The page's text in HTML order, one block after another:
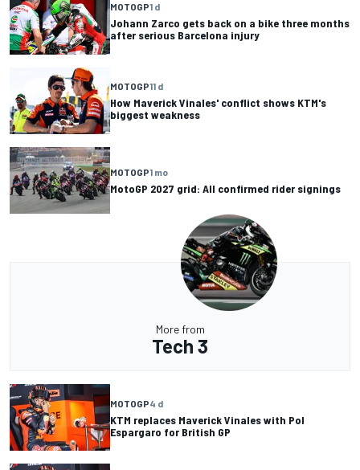
MOTOGP1 d
Johann Zarco gets back on a bike three months
after serious Barcelona injury
MOTOGP11 d
How Maverick Vinales' conflict shows KTM's
biggest weakness
MOTOGP1 mo
MotoGP 2027 grid: All confirmed rider signings
More from
Tech 3
MOTOGP4 d
KTM replaces Maverick Vinales with Pol
Espargaro for British GP